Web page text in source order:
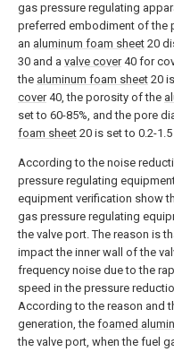
gas pressure regulating
preferred embodiment of the
an aluminum foam sheet 20
30 and a valve cover40 for
the aluminum foam sheet 20
cover40, the porosity of the
set to 60-85%, and the pore
foam sheet 20 is set to 0.2-
According to the noise
pressure regulating
equipment verification show
gas pressure regulating
the valve port. The reason is
impact the inner wall of the
frequency noise due to the
speed in the pressure
According to the reason and
generation, the foamed
the valve port, when the fuel